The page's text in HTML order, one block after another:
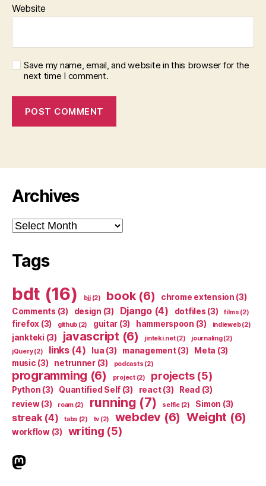
Website
Save my name, email, and website in this browser for the
next time I comment.
Archives
Archives
Tags
bdt (16) bjj(2) book(6) chrome extension (3)
Comments (3) design (3) Django(4) dotfiles (3) films (2)
firefox (3) github (2) guitar (3) hammerspoon (3) indieweb(2)
jankteki (3) javascript (6) jinteki.net(2) journaling(2)
jQuery(2) links(4) lua (3) management(3) Meta (3)
music (3) netrunner(3) podcasts (2)
programming (6) project(2) projects(5)
Python (3) Quantified Self (3) react(3) Read (3)
review(3) roam(2) running (7) selfie(2) Simon (3)
streak(4) tabs (2) tv (2) webdev (6) Weight (6)
workflow(3) writing (5)
indieweb.social